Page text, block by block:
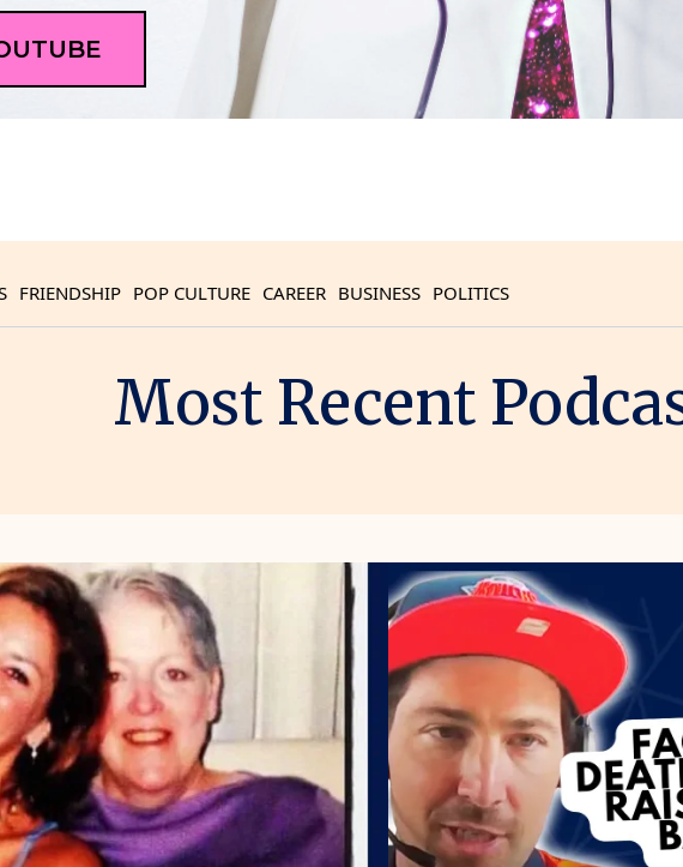
FRIENDSHIP POP CULTURE CAREER BUSINESS POLITICS
Most Recent